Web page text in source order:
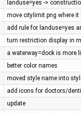
landuse=yes ->
move citylimit.png where it
add rule for landuse=yes
turn restriction display in
a waterway=dock is more
better color names
moved style name into
add icons for doctors/
update